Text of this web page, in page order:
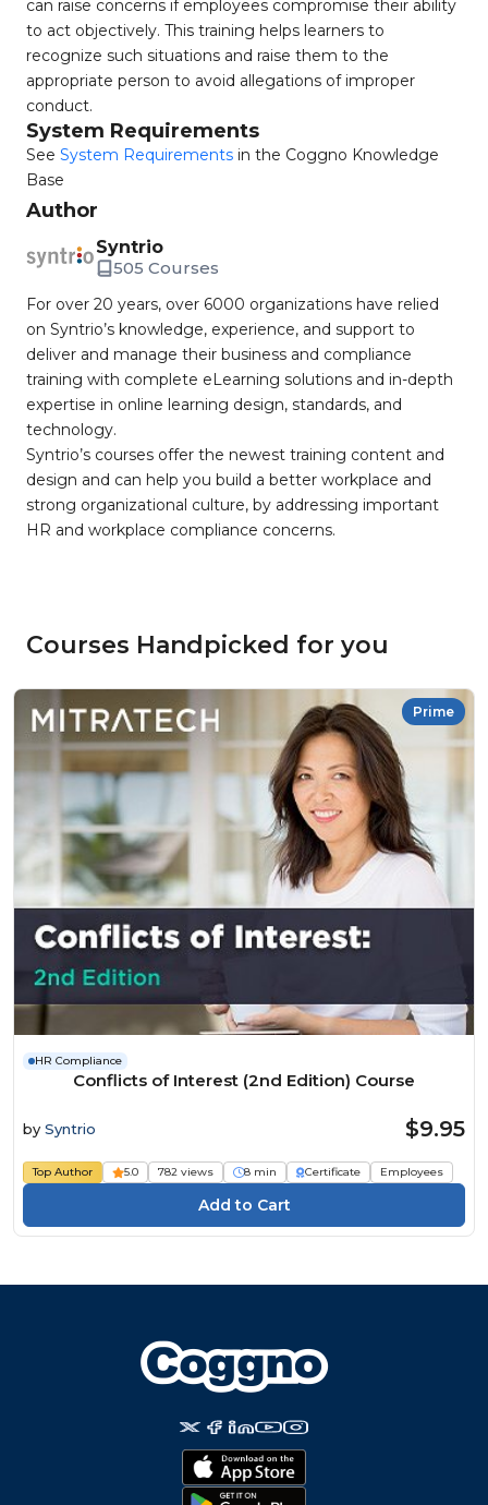
can raise concerns if employees compromise their ability
to act objectively. This training helps learners to
recognize such situations and raise them to the
appropriate person to avoid allegations of improper
conduct.
System Requirements
See System Requirements in the Coggno Knowledge
Base
Author
Syntrio
505 Courses
For over 20 years, over 6000 organizations have relied
on Syntrio’s knowledge, experience, and support to
deliver and manage their business and compliance
training with complete eLearning solutions and in-depth
expertise in online learning design, standards, and
technology.
Syntrio’s courses offer the newest training content and
design and can help you build a better workplace and
strong organizational culture, by addressing important
HR and workplace compliance concerns.
Courses Handpicked for you
Prime
HR Compliance
Conflicts of Interest (2nd Edition) Course
by Syntrio $9.95
Top Author 5.0 782 views 8 min Certificate Employees